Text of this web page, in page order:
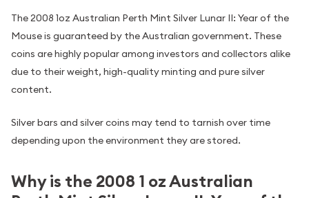
The 2008 1oz Australian Perth Mint Silver Lunar II: Year of the
Mouse is guaranteed by the Australian government. These
coins are highly popular among investors and collectors alike
due to their weight, high-quality minting and pure silver
content.
Silver bars and silver coins may tend to tarnish over time
depending upon the environment they are stored.
Why is the 2008 1 oz Australian